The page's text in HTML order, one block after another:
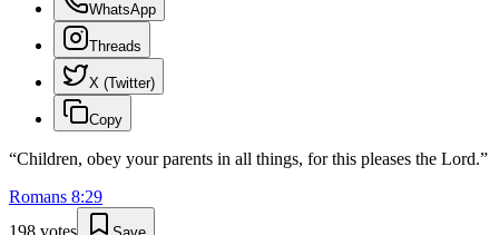
WhatsApp
Threads
X (Twitter)
Copy
“Children, obey your parents in all things, for this pleases the Lord.”
Romans 8:29